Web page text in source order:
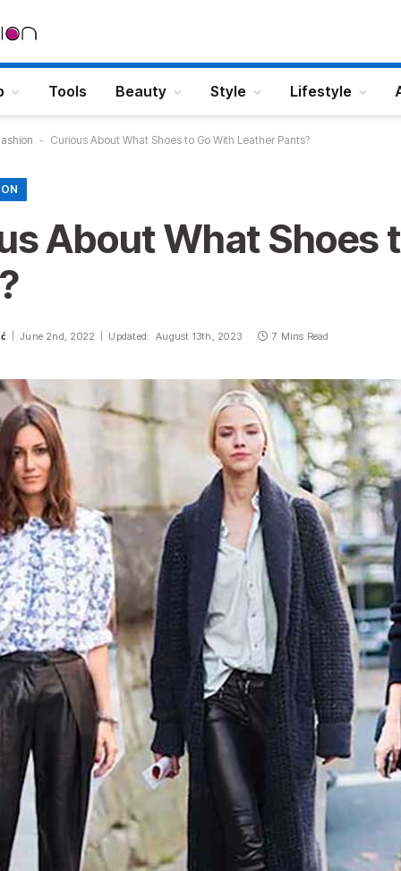
Tools Beauty Style Lifestyle
- Curious About What Shoes to Go With Leather Pants?
About What Shoes
June 2nd, 2022 Updated: August 13th, 2023 7 Mins Read